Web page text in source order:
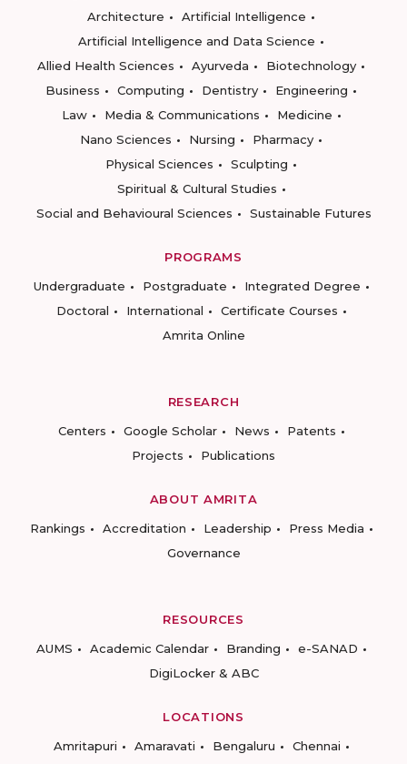
Architecture
Artificial Intelligence
Artificial Intelligence and Data Science
Allied Health Sciences
Ayurveda
Biotechnology
Business
Computing Dentistry
Engineering
Law
Media & Communications
Medicine
Nano Sciences
Nursing
Pharmacy
Physical Sciences
Sculpting
Spiritual & Cultural Studies
Social and Behavioural Sciences
Sustainable Futures
PROGRAMS
Undergraduate
Postgraduate
Integrated Degree
Doctoral
International
Certificate Courses
Amrita Online
RESEARCH
Centers
Google Scholar News
Patents
Projects
Publications
ABOUT AMRITA
Rankings
Accreditation Leadership
Press Media
Governance
RESOURCES
AUMS
Academic Calendar Branding
e-SANAD
DigiLocker & ABC
LOCATIONS
Amritapuri
Amaravati Bengaluru
Chennai